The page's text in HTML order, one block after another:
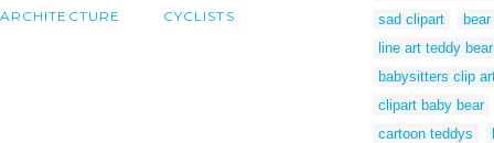
ARCHITECTURE CYCLISTS
sad clipart
line art teddy bear
babysitters clip
clipart baby bear
cartoon teddys